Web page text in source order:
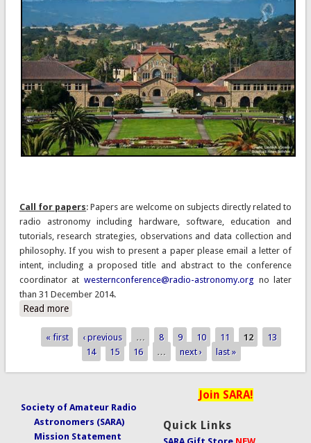
Call for papers: Papers are welcome on subjects directly related to
radio astronomy including hardware, software, education and
tutorials, research strategies, observations and data collection and
philosophy. If you wish to present a paper please email a letter of
intent, including a proposed title and abstract to the conference
coordinator at westernconference@radio-astronomy.org no later
than 31 December 2014.
Read moreabout 2015 SARA Western Regional Conference 20-22
Pages
« first ‹ previous … 8 9 10 11 12
13
14
15 16 … next › last »
Society of Amateur Radio
Astronomers (SARA)
Mission Statement
Join SARA!
Quick Links